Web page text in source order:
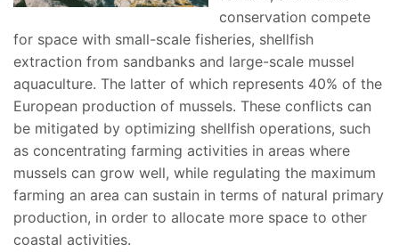
conservation compete
for space with small-scale fisheries, shellfish
extraction from sandbanks and large-scale mussel
aquaculture. The latter of which represents 40% of the
European production of mussels. These conflicts can
be mitigated by optimizing shellfish operations, such
as concentrating farming activities in areas where
mussels can grow well, while regulating the maximum
farming an area can sustain in terms of natural primary
production, in order to allocate more space to other
coastal activities.